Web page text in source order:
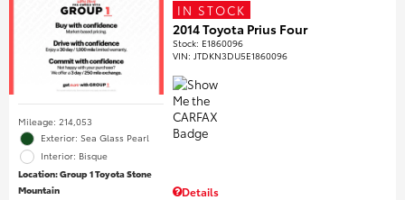
Mileage: 214,053
Exterior: Sea Glass Pearl
Interior: Bisque
Location: Group 1 Toyota Stone
Mountain
IN STOCK
2014 Toyota Prius Four
Stock: E1860096
VIN: JTDKN3DU5E1860096
Details